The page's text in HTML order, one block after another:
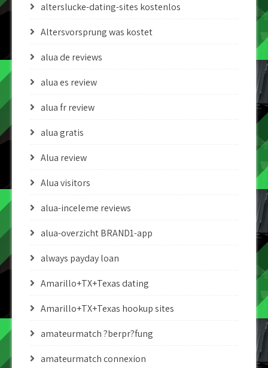
alterslucke-dating-sites kostenlos
Altersvorsprung was kostet
alua de reviews
alua es review
alua fr review
alua gratis
Alua review
Alua visitors
alua-inceleme reviews
alua-overzicht BRAND1-app
always payday loan
Amarillo+TX+Texas dating
Amarillo+TX+Texas hookup sites
amateurmatch ?berpr?fung
amateurmatch connexion